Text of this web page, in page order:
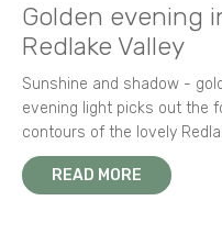
Golden evening
Redlake Valley
Sunshine and shadow -
evening light picks out the
contours of the lovely
READ MORE